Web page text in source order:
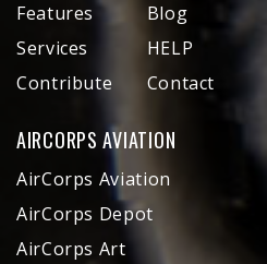
Features
Services
Contribute
Blog
HELP
Contact
AIRCORPS AVIATION
AirCorps Aviation
AirCorps Depot
AirCorps Art